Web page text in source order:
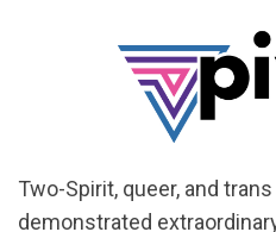
Two-Spirit, queer, and
demonstrated